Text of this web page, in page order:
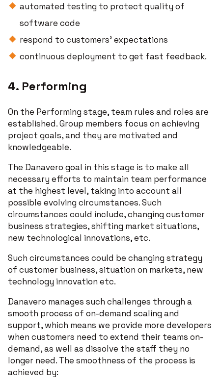
automated testing to protect quality of
software code
respond to customers’ expectations
continuous deployment to get fast feedback.
4. Performing
On the Performing stage, team rules and roles are
established. Group members focus on achieving
project goals, and they are motivated and
knowledgeable.
The Danavero goal in this stage is to make all
necessary efforts to maintain team performance
at the highest level, taking into account all
possible evolving circumstances. Such
circumstances could include, changing customer
business strategies, shifting market situations,
new technological innovations, etc.
Such circumstances could be changing strategy
of customer business, situation on markets, new
technology innovation etc.
Danavero manages such challenges through a
smooth process of on-demand scaling and
support, which means we provide more developers
when customers need to extend their teams on-
demand, as well as dissolve the staff they no
longer need. The smoothness of the process is
achieved by: